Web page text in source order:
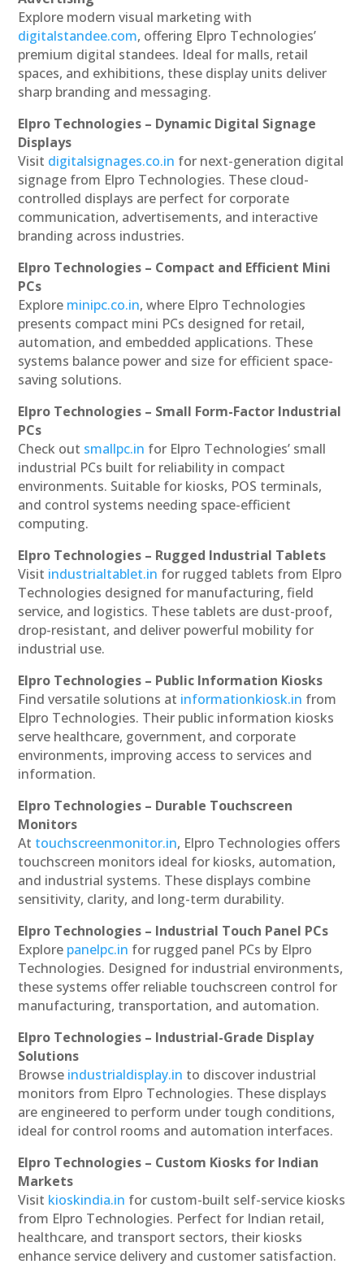
Explore modern visual marketing with
digitalstandee.com, offering Elpro Technologies’
premium digital standees. Ideal for malls, retail
spaces, and exhibitions, these display units deliver
sharp branding and messaging.
Elpro Technologies – Dynamic Digital Signage
Displays
Visit digitalsignages.co.in for next-generation digital
signage from Elpro Technologies. These cloud-
controlled displays are perfect for corporate
communication, advertisements, and interactive
branding across industries.
Elpro Technologies – Compact and Efficient Mini
PCs
Explore minipc.co.in, where Elpro Technologies
presents compact mini PCs designed for retail,
automation, and embedded applications. These
systems balance power and size for efficient space-
saving solutions.
Elpro Technologies – Small Form-Factor Industrial
PCs
Check out smallpc.in for Elpro Technologies’ small
industrial PCs built for reliability in compact
environments. Suitable for kiosks, POS terminals,
and control systems needing space-efficient
computing.
Elpro Technologies – Rugged Industrial Tablets
Visit industrialtablet.in for rugged tablets from Elpro
Technologies designed for manufacturing, field
service, and logistics. These tablets are dust-proof,
drop-resistant, and deliver powerful mobility for
industrial use.
Elpro Technologies – Public Information Kiosks
Find versatile solutions at informationkiosk.in from
Elpro Technologies. Their public information kiosks
serve healthcare, government, and corporate
environments, improving access to services and
information.
Elpro Technologies – Durable Touchscreen
Monitors
At touchscreenmonitor.in, Elpro Technologies offers
touchscreen monitors ideal for kiosks, automation,
and industrial systems. These displays combine
sensitivity, clarity, and long-term durability.
Elpro Technologies – Industrial Touch Panel PCs
Explore panelpc.in for rugged panel PCs by Elpro
Technologies. Designed for industrial environments,
these systems offer reliable touchscreen control for
manufacturing, transportation, and automation.
Elpro Technologies – Industrial-Grade Display
Solutions
Browse industrialdisplay.in to discover industrial
monitors from Elpro Technologies. These displays
are engineered to perform under tough conditions,
ideal for control rooms and automation interfaces.
Elpro Technologies – Custom Kiosks for Indian
Markets
Visit kioskindia.in for custom-built self-service kiosks
from Elpro Technologies. Perfect for Indian retail,
healthcare, and transport sectors, their kiosks
enhance service delivery and customer satisfaction.